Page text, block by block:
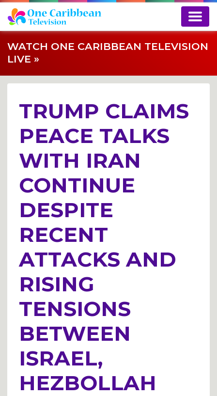
WATCH ONE CARIBBEAN TELEVISION
LIVE »
TRUMP CLAIMS
PEACE TALKS
WITH IRAN
CONTINUE
DESPITE
RECENT
ATTACKS AND
RISING
TENSIONS
BETWEEN
ISRAEL,
HEZBOLLAH